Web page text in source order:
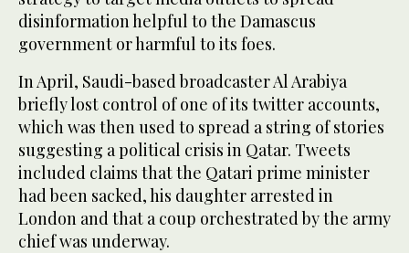
disinformation helpful to the Damascus
government or harmful to its foes.
In April, Saudi-based broadcaster Al Arabiya
briefly lost control of one of its twitter accounts,
which was then used to spread a string of stories
suggesting a political crisis in Qatar. Tweets
included claims that the Qatari prime minister
had been sacked, his daughter arrested in
London and that a coup orchestrated by the army
chief was underway.